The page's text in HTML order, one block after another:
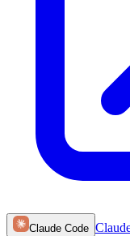
Claude Code